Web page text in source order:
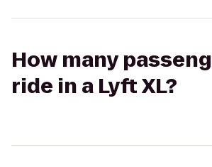
How many
ride in a Lyft XL?